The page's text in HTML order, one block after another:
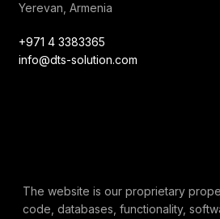
Yerevan, Armenia
+971 4 3383365
info@dts-solution.com
The website is our proprietary
code, databases, functionality,